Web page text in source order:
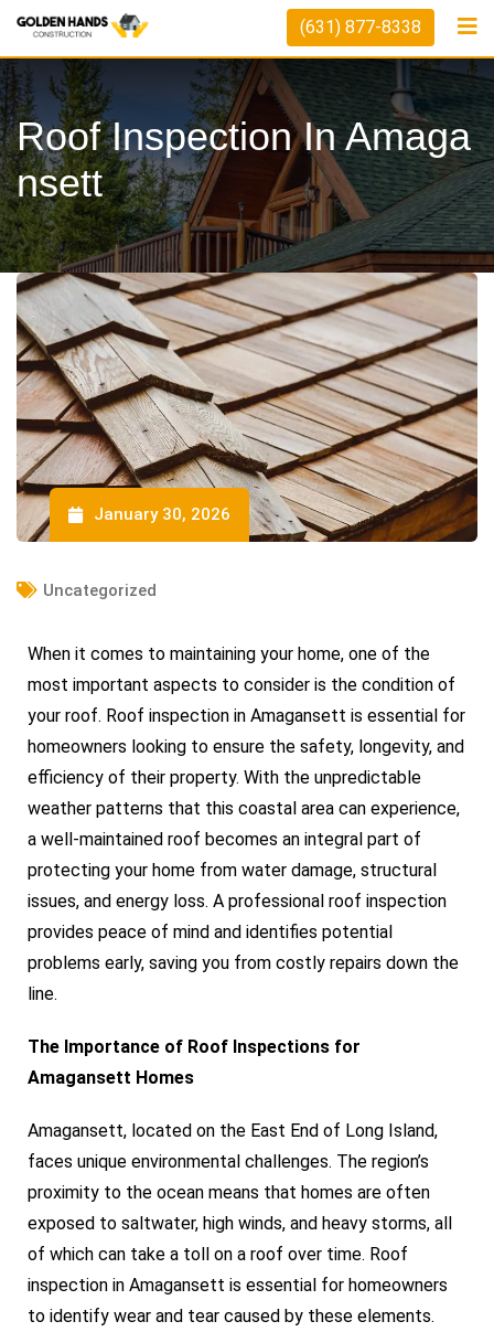
(631) 877-8338
Roof Inspection In Amaga
Nsett
January 30, 2026
Uncategorized
When it comes to maintaining your home, one of the
most important aspects to consider is the condition of
your roof. Roof inspection in Amagansett is essential for
homeowners looking to ensure the safety, longevity, and
efficiency of their property. With the unpredictable
weather patterns that this coastal area can experience,
a well-maintained roof becomes an integral part of
protecting your home from water damage, structural
issues, and energy loss. A professional roof inspection
provides peace of mind and identifies potential
problems early, saving you from costly repairs down the
line.
The Importance of Roof Inspections for
Amagansett Homes
Amagansett, located on the East End of Long Island,
faces unique environmental challenges. The region’s
proximity to the ocean means that homes are often
exposed to saltwater, high winds, and heavy storms, all
of which can take a toll on a roof over time. Roof
inspection in Amagansett is essential for homeowners
to identify wear and tear caused by these elements.